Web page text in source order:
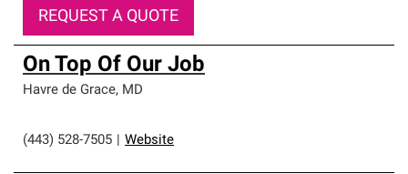
REQUEST A QUOTE
On Top Of Our Job
Havre de Grace, MD
(443) 528-7505 Website